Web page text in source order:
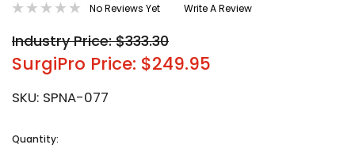
No Reviews Yet Write A Review
Industry Price: $333.30
SurgiPro Price: $249.95
SKU: SPNA-077
Current
Quantity: